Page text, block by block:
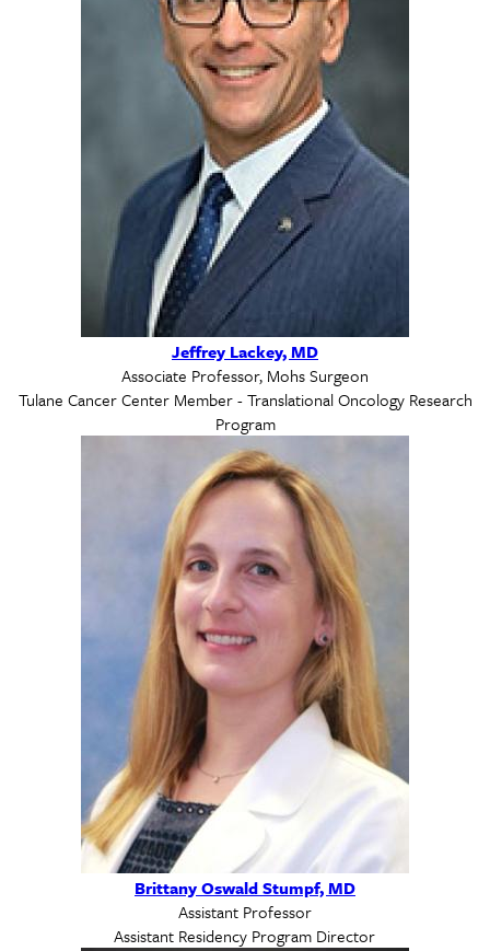
Jeffrey Lackey, MD
Associate Professor, Mohs Surgeon
Tulane Cancer Center Member - Translational Oncology Research
Program
Brittany Oswald Stumpf, MD
Assistant Professor
Assistant Residency Program Director